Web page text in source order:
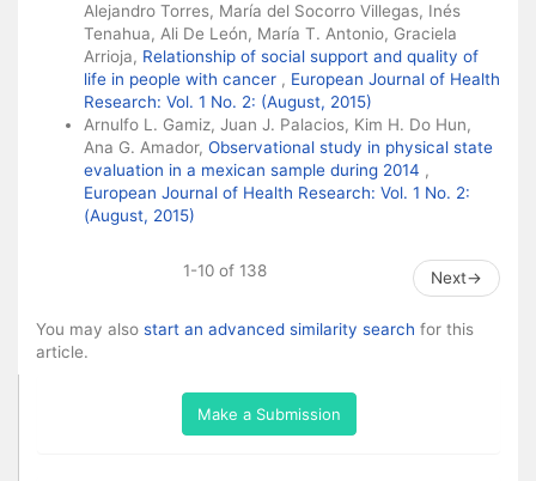
Alejandro Torres, María del Socorro Villegas, Inés
Tenahua, Ali De León, María T. Antonio, Graciela
Arrioja, Relationship of social support and quality of
life in people with cancer , European Journal of Health
Research: Vol. 1 No. 2: (August, 2015)
Arnulfo L. Gamiz, Juan J. Palacios, Kim H. Do Hun,
Ana G. Amador, Observational study in physical state
evaluation in a mexican sample during 2014 ,
European Journal of Health Research: Vol. 1 No. 2:
(August, 2015)
1-10 of 138 Next→
You may also start an advanced similarity search for this
article.
Make a Submission